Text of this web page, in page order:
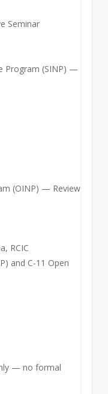
Seminar
Program (SINP) —
(OINP) — Review
RCIC
and C-11 Open
— no formal